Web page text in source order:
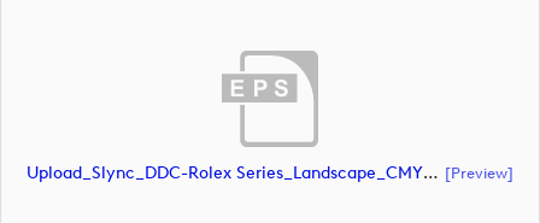
Upload_Slync_DDC-Rolex Series_Landscape_CMYK_NEG.eps [preview]